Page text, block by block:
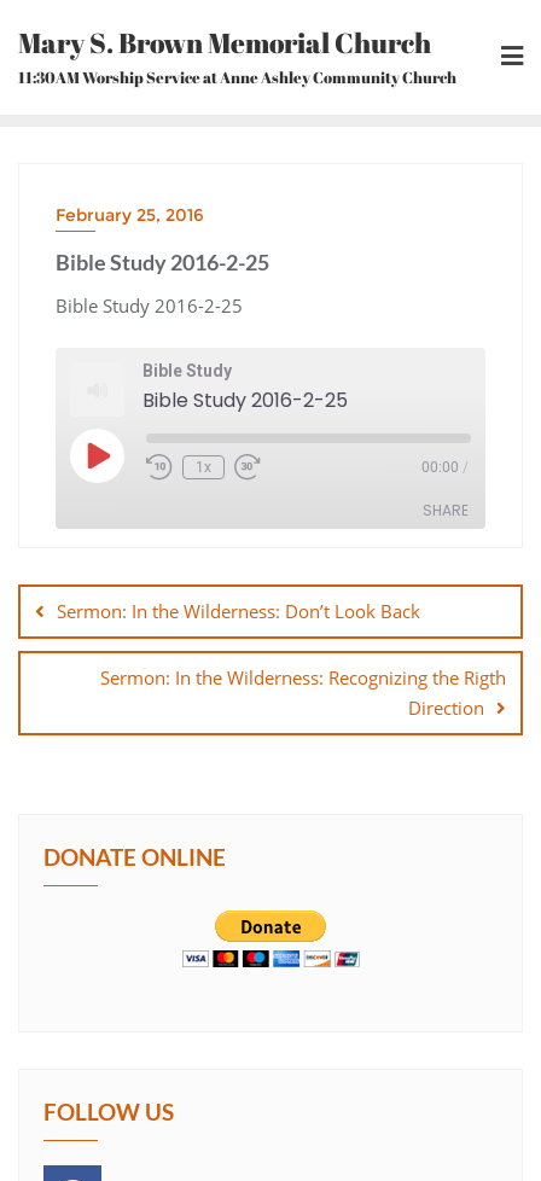
content
Mary S. Brown Memorial Church
11:30AM Worship Service at Anne Ashley Community Church
February 25, 2016
Bible Study 2016-2-25
Bible Study 2016-2-25
Bible Study
Bible Study 2016-2-25
Play
Episode Rewind
10
1x Fast
Forward
00:00 /
SHARE
SHARE
EMBED
navigation
Sermon: In the Wilderness: Don’t Look Back
Sermon: In the Wilderness: Recognizing the Rigth
Direction
DONATE ONLINE
FOLLOW US